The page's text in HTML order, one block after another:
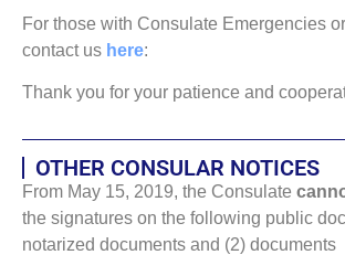
For those with Consulate Emergencies
contact us here:
Thank you for your patience and
OTHER CONSULAR NOTICES
From May 15, 2019, the Consulate
the signatures on the following public
notarized documents and (2) documents